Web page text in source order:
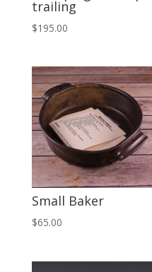
trailing
$195.00
Small Baker
$65.00